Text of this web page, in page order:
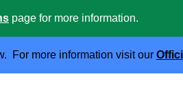
page for more information.
For more information visit our